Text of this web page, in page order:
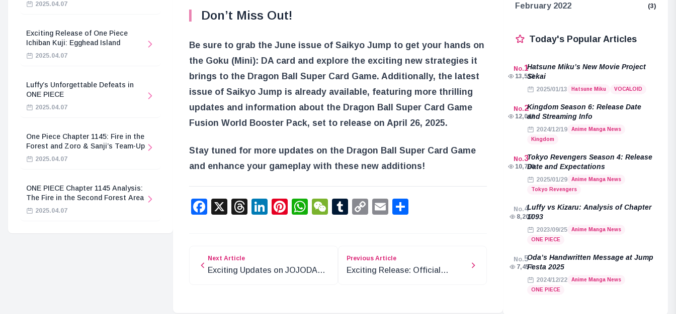
2025.04.07
Exciting Release of One Piece
Ichiban Kuji: Egghead Island
2025.04.07
Luffy’s Unforgettable Defeats in
ONE PIECE
2025.04.07
One Piece Chapter 1145: Fire in the
Forest and Zoro & Sanji’s Team-Up
2025.04.07
ONE PIECE Chapter 1145 Analysis:
The Fire in the Second Forest Area
2025.04.07
Don’t Miss Out!
Be sure to grab the June issue of Saikyo Jump to get your hands on
the Goku (Mini): DA card and explore the exciting new strategies it
brings to the Dragon Ball Super Card Game. Additionally, the latest
issue of Saikyo Jump is already available, featuring more thrilling
updates and information about the Dragon Ball Super Card Game
Fusion World Booster Pack, set to release on April 26, 2025.
Stay tuned for more updates on the Dragon Ball Super Card Game
and enhance your gameplay with these new additions!
Facebook
X Threads
LinkedIn
Pinterest
WhatsApp
WeChat
Tumblr
CopyEmail
Next Article
Exciting Updates on JOJODAY
Previous Article
Exciting Release: Official
February 2022 (3)
Today's Popular Articles
No.1
13,513
Hatsune Miku’s New Movie Project
Sekai
2025/01/13 Hatsune Miku VOCALOID
No.2
12,042
Kingdom Season 6: Release Date
and Streaming Info
2024/12/19
Anime Manga News
Kingdom
No.3
10,790
Tokyo Revengers Season 4: Release
Date and Expectations
2025/01/29
Anime Manga News
Tokyo Revengers
No.4
8,207
Luffy vs Kizaru: Analysis of Chapter
1093
2023/09/25
Anime Manga News
ONE PIECE
No.5
7,457
Oda’s Handwritten Message at Jump
Festa 2025
2024/12/22
Anime Manga News
ONE PIECE